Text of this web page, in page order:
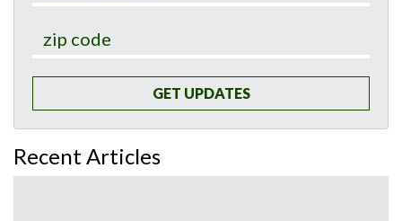
GET UPDATES
Recent Articles